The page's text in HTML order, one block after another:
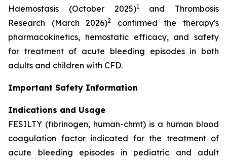
Haemostasis (October 2025)1and Thrombosis
Research (March 2026)2
confirmed the therapy's
pharmacokinetics, hemostatic efficacy, and safety
for treatment of acute bleeding episodes in both
adults and children with CFD.
Important Safety Information
Indications and Usage
FESILTY (fibrinogen, human-chmt) is a human blood
coagulation factor indicated for the treatment of
acute bleeding episodes in pediatric and adult